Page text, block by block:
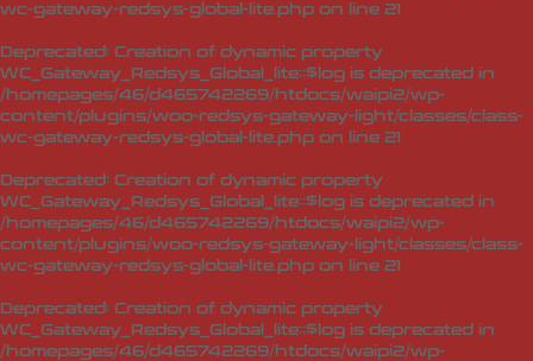
wc-gateway-redsys-global-lite.php on line 21
Deprecated: Creation of dynamic property
WC_Gateway_Redsys_Global_lite::$log is deprecated in
/homepages/46/d465742269/htdocs/waipi2/wp-
content/plugins/woo-redsys-gateway-light/classes/class-
wc-gateway-redsys-global-lite.php on line 21
Deprecated: Creation of dynamic property
WC_Gateway_Redsys_Global_lite::$log is deprecated in
/homepages/46/d465742269/htdocs/waipi2/wp-
content/plugins/woo-redsys-gateway-light/classes/class-
wc-gateway-redsys-global-lite.php on line 21
Deprecated: Creation of dynamic property
WC_Gateway_Redsys_Global_lite::$log is deprecated in
/homepages/46/d465742269/htdocs/waipi2/wp-